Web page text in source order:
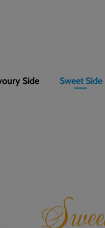
Side Sweet Side